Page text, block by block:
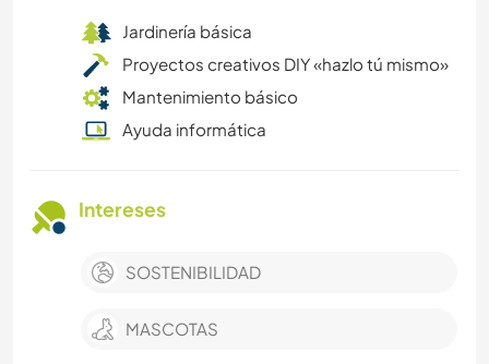
Jardinería básica
Proyectos creativos DIY «hazlo tú mismo»
Mantenimiento básico
Ayuda informática
Intereses
SOSTENIBILIDAD
MASCOTAS